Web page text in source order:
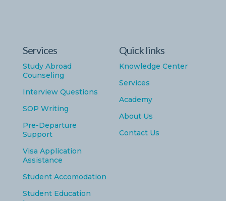
Services
Study Abroad
Counseling
Interview Questions
SOP Writing
Pre-Departure
Support
Visa Application
Assistance
Student Accomodation
Student Education
Quick links
Knowledge Center
Services
Academy
About Us
Contact Us